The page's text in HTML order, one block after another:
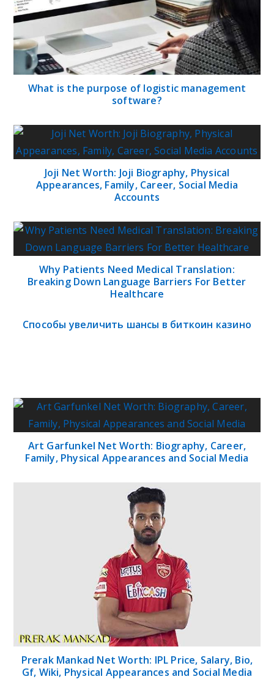
What is the purpose of logistic management
software?
Joji Net Worth: Joji Biography, Physical
Appearances, Family, Career, Social Media
Accounts
Why Patients Need Medical Translation:
Breaking Down Language Barriers For Better
Healthcare
Способы увеличить шансы в биткоин казино
Art Garfunkel Net Worth: Biography, Career,
Family, Physical Appearances and Social Media
Prerak Mankad Net Worth: IPL Price, Salary, Bio,
Gf, Wiki, Physical Appearances and Social Media